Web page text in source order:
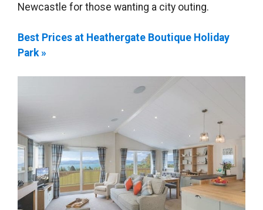
Newcastle for those wanting a city outing.
Best Prices at Heathergate Boutique Holiday
Park »